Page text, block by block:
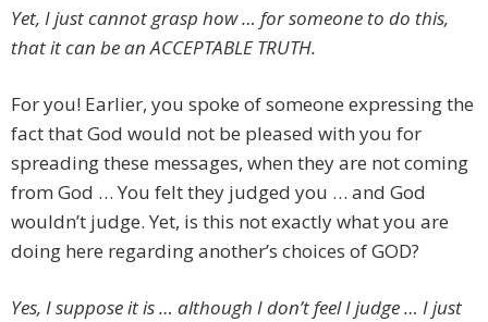
Yet, I just cannot grasp how … for someone to do this,
that it can be an ACCEPTABLE TRUTH.
For you! Earlier, you spoke of someone expressing the
fact that God would not be pleased with you for
spreading these messages, when they are not coming
from God … You felt they judged you … and God
wouldn’t judge. Yet, is this not exactly what you are
doing here regarding another’s choices of GOD?
Yes, I suppose it is … although I don’t feel I judge … I just